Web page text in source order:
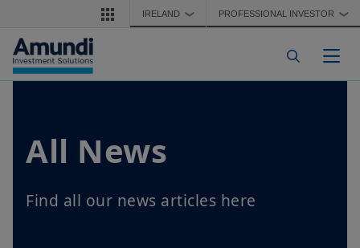
Skip to main contentIRELAND ❯ PROFESSIONAL INVESTOR ❯
All News
Find all our news articles here